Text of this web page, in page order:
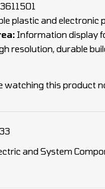
plastic and electronic
Information display
resolution, durable
watching this product
and System